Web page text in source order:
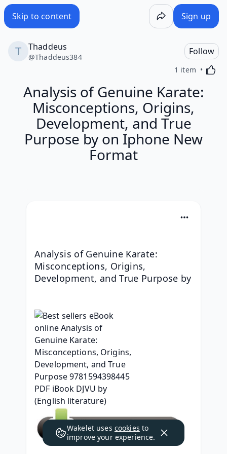
Skip to content Sign up
Thaddeus
@Thaddeus384
Follow
1 item
Analysis of Genuine Karate:
Misconceptions, Origins,
Development, and True
Purpose by on Iphone New
Format
Analysis of Genuine Karate:
Misconceptions, Origins,
Wakelet uses cookies to
improve your experience.